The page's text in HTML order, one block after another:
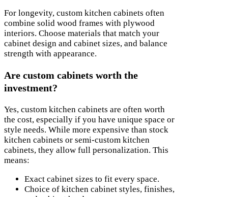
For longevity, custom kitchen cabinets often
combine solid wood frames with plywood
interiors. Choose materials that match your
cabinet design and cabinet sizes, and balance
strength with appearance.
Are custom cabinets worth the
investment?
Yes, custom kitchen cabinets are often worth
the cost, especially if you have unique space or
style needs. While more expensive than stock
kitchen cabinets or semi-custom kitchen
cabinets, they allow full personalization. This
means:
Exact cabinet sizes to fit every space.
Choice of kitchen cabinet styles, finishes,